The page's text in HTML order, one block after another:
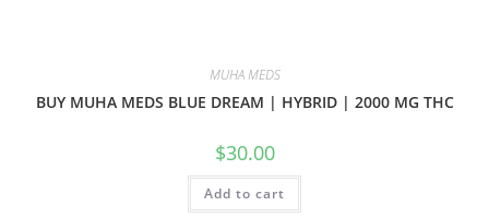
MUHA MEDS
BUY MUHA MEDS BLUE DREAM | HYBRID | 2000 MG THC
$30.00
Add to cart